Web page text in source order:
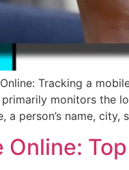
Tracking a
monitors the
a person’s name,
Online: